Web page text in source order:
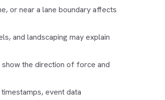
or near a lane boundary affects
and landscaping may explain
the direction of force and
event data